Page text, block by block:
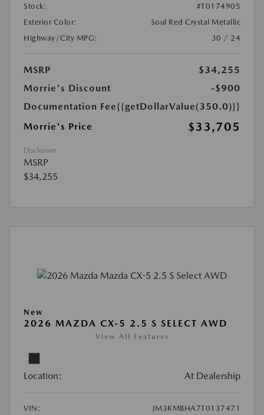
Stock:
#T0174905
Exterior Color:
Soul Red Crystal Metallic
Highway/City MPG:
30 / 24
MSRP
$34,255
Morrie's Discount
-$900
Documentation Fee{{getDollarValue(350.0)}}
Morrie's Price
$33,705
Disclosure
MSRP
$34,255
New
2026 MAZDA CX-5 2.5 S SELECT AWD
View All Features
Location: At Dealership
VIN:
JM3KMBHA7T0137471